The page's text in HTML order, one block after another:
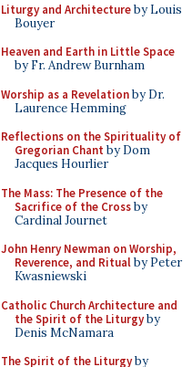
Liturgy and Architectureby Louis
Bouyer
Heaven and Earth in Little Space
by Fr. Andrew Burnham
Worship as a Revelationby Dr.
Laurence Hemming
Reflections on the Spirituality of
Gregorian Chant by Dom
Jacques Hourlier
The Mass: The Presence of the
Sacrifice of the Crossby
Cardinal Journet
John Henry Newman on Worship,
Reverence, and Ritualby Peter
Kwasniewski
Catholic Church Architecture and
the Spirit of the Liturgyby
Denis McNamara
The Spirit of the Liturgyby